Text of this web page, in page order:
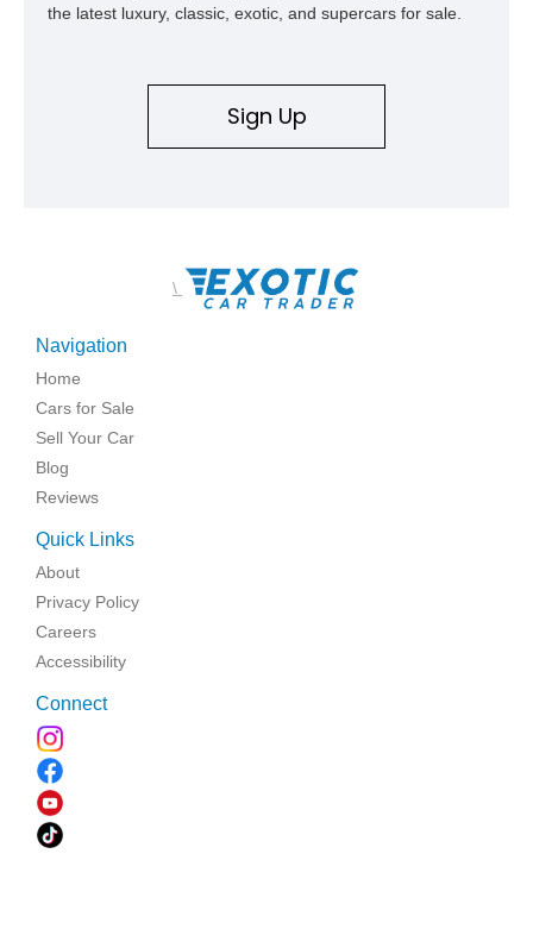
the latest luxury, classic, exotic, and supercars for sale.
Sign Up
\
Navigation
Home
Cars for Sale
Sell Your Car
Blog
Reviews
Quick Links
About
Privacy Policy
Careers
Accessibility
Connect